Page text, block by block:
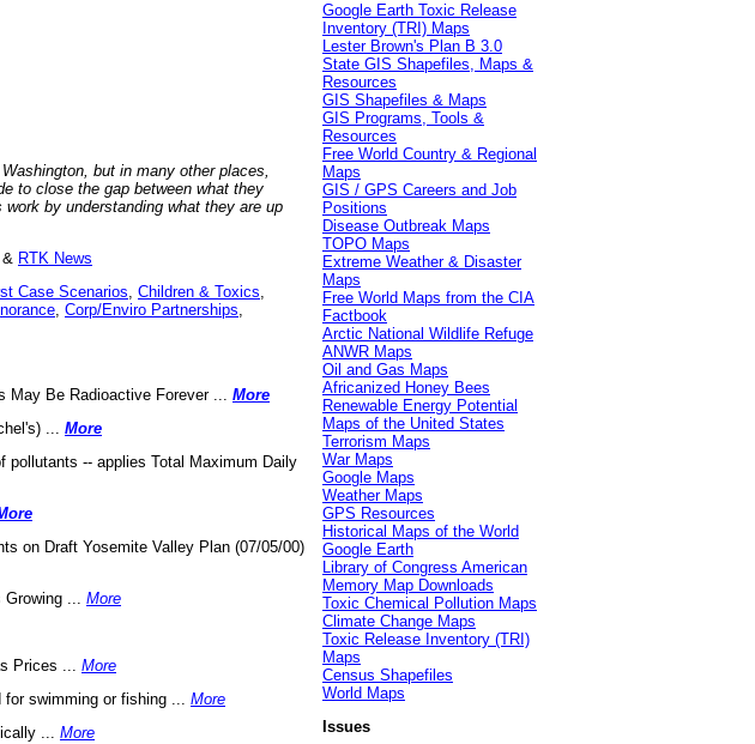
but in many other places,
to close the gap between what they
by understanding what they are up
RTK News
Case Scenarios Children & Toxics
Corp/Enviro Partnerships
May Be Radioactive Forever ... More
... More
pollutants -- applies Total Maximum Daily
on Draft Yosemite Valley Plan (07/05/00)
... More
Prices ... More
swimming or fishing ... More
... More
Google Earth Toxic Release
Inventory (TRI) Maps
Lester Brown's Plan B 3.0
State GIS Shapefiles, Maps &
Resources
GIS Shapefiles & Maps
GIS Programs, Tools &
Resources
Free World Country & Regional
Maps
GIS / GPS Careers and Job
Positions
Disease Outbreak Maps
TOPO Maps
Extreme Weather & Disaster
Maps
Free World Maps from the CIA
Factbook
Arctic National Wildlife Refuge
ANWR Maps
Oil and Gas Maps
Africanized Honey Bees
Renewable Energy Potential
Maps of the United States
Terrorism Maps
War Maps
Google Maps
Weather Maps
GPS Resources
Historical Maps of the World
Google Earth
Library of Congress American
Memory Map Downloads
Toxic Chemical Pollution Maps
Climate Change Maps
Toxic Release Inventory (TRI)
Maps
Census Shapefiles
World Maps
Issues